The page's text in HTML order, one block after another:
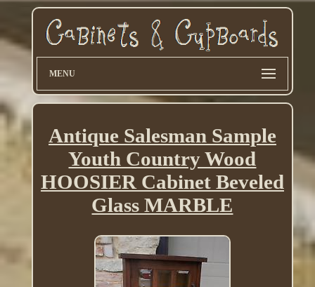
MENU
Antique Salesman Sample
Youth Country Wood
HOOSIER Cabinet Beveled
Glass MARBLE